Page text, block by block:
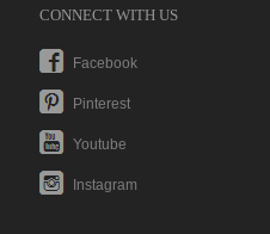
CONNECT WITH US
Facebook
Pinterest
Youtube
Instagram